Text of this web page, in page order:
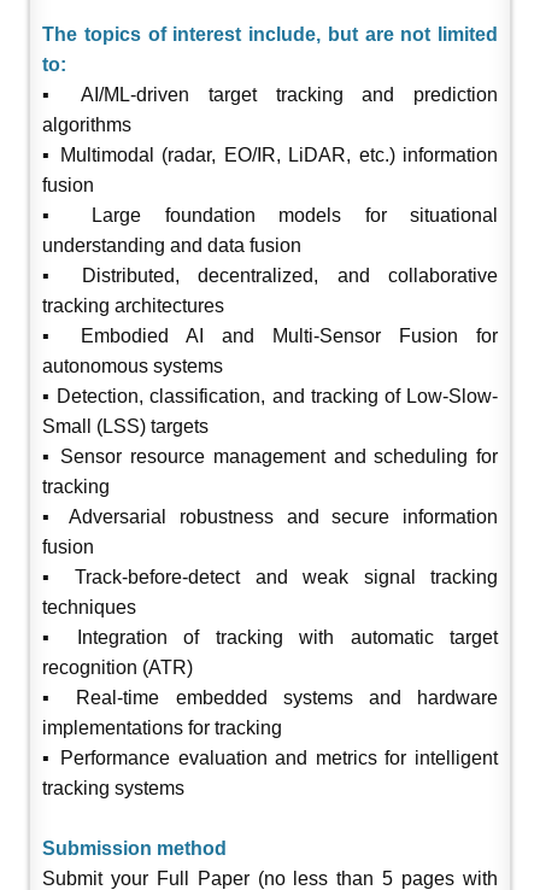
The topics of interest include, but are not limited
to:
▪ AI/ML-driven target tracking and prediction
algorithms
▪ Multimodal (radar, EO/IR, LiDAR, etc.) information
fusion
▪ Large foundation models for situational
understanding and data fusion
▪ Distributed, decentralized, and collaborative
tracking architectures
▪ Embodied AI and Multi-Sensor Fusion for
autonomous systems
▪ Detection, classification, and tracking of Low-Slow-
Small (LSS) targets
▪ Sensor resource management and scheduling for
tracking
▪ Adversarial robustness and secure information
fusion
▪ Track-before-detect and weak signal tracking
techniques
▪ Integration of tracking with automatic target
recognition (ATR)
▪ Real-time embedded systems and hardware
implementations for tracking
▪ Performance evaluation and metrics for intelligent
tracking systems
Submission method
Submit your Full Paper (no less than 5 pages with